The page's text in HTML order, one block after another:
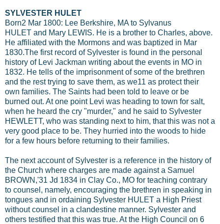
SYLVESTER HULET
Born2 Mar 1800: Lee Berkshire, MA to Sylvanus
HULET and Mary LEWIS. He is a brother to Charles, above.
He affiliated with the Mormons and was baptized in Mar
1830.The first record of Sylvester is found in the personal
history of Levi Jackman writing about the events in MO in
1832. He tells of the imprisonment of some of the brethren
and the rest trying to save them, as we11 as protect their
own families. The Saints had been told to leave or be
burned out. At one point Levi was heading to town for salt,
when he heard the cry "murder," and he said to Sylvester
HEWLETT, who was standing next to him, that this was not a
very good place to be. They hurried into the woods to hide
for a few hours before returning to their families.
The next account of Sylvester is a reference in the history of
the Church where charges are made against a Samuel
BROWN,'31 Jd 1834 in Clay Co., MO for teaching contrary
to counsel, namely, encouraging the brethren in speaking in
tongues and in ordaining Sylvester HULET a High Priest
without counsel in a clandestine manner. Sylvester and
others testified that this was true. At the High Council on 6